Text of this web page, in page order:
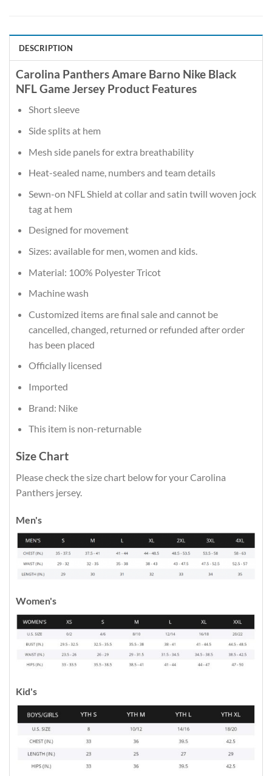
DESCRIPTION
Carolina Panthers Amare Barno Nike Black
NFL Game Jersey Product Features
Short sleeve
Side splits at hem
Mesh side panels for extra breathability
Heat-sealed name, numbers and team details
Sewn-on NFL Shield at collar and satin twill woven jock
tag at hem
Designed for movement
Sizes: available for men, women and kids.
Material: 100% Polyester Tricot
Machine wash
Customized items are final sale and cannot be
cancelled, changed, returned or refunded after order
has been placed
Officially licensed
Imported
Brand: Nike
This item is non-returnable
Size Chart
Please check the size chart below for your Carolina
Panthers jersey.
Men's
Women's
Kid's